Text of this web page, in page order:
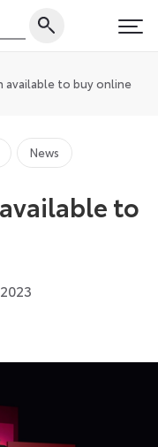
available to buy online
News
to